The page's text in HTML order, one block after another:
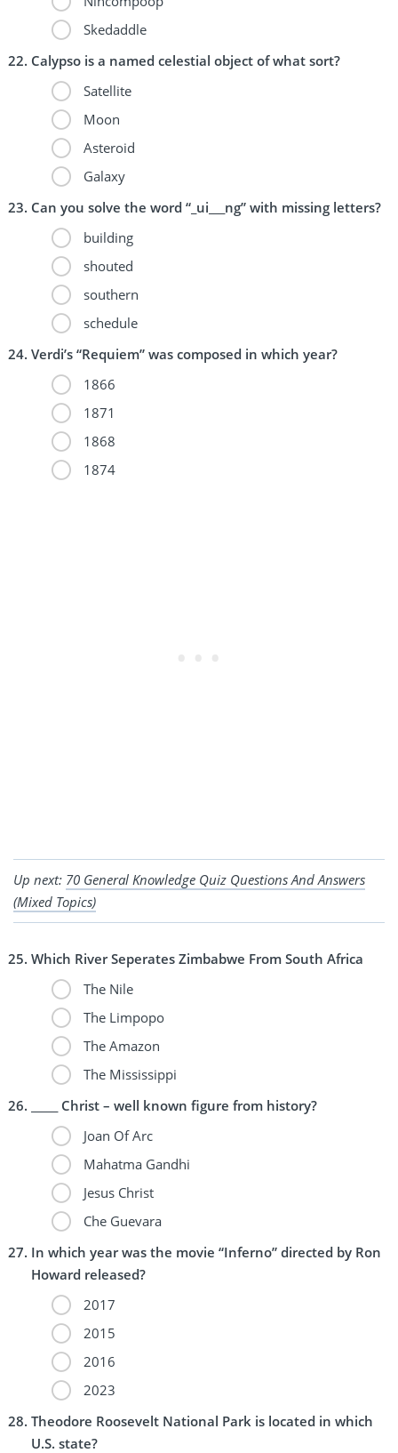
Skedaddle
Calypso is a named celestial object of what sort?
Satellite
Moon
Asteroid
Galaxy
Can you solve the word “_ui___ng” with missing letters?
building
shouted
southern
schedule
Verdi’s “Requiem” was composed in which year?
1866
1871
1868
1874
Up next: 70 General Knowledge Quiz Questions And Answers
(Mixed Topics)
Which River Seperates Zimbabwe From South Africa
The Nile
The Limpopo
The Amazon
The Mississippi
_____ Christ – well known figure from history?
Joan Of Arc
Mahatma Gandhi
Jesus Christ
Che Guevara
In which year was the movie “Inferno” directed by Ron
Howard released?
2017
2015
2016
2023
Theodore Roosevelt National Park is located in which
U.S. state?